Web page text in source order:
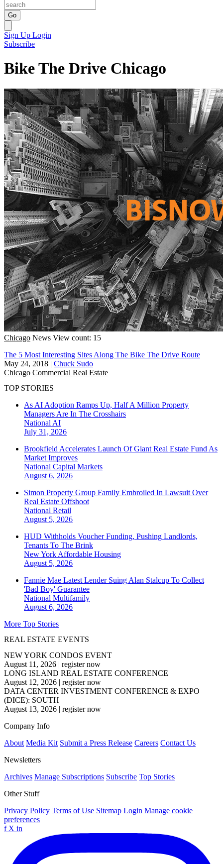
Go
Sign Up Login
Subscribe
Bike The Drive Chicago
Chicago News View count: 15
The 5 Most Interesting Sites Along The Bike The Drive Route
May 24, 2018 | Chuck Sudo
Chicago Commercial Real Estate
TOP STORIES
As AI Adoption Ramps Up, Half A Million Property
Managers Are In The Crosshairs
National AI
July 31, 2026
Brookfield Accelerates Launch Of Giant Real Estate Fund As
Market Improves
National Capital Markets
August 6, 2026
Simon Property Group Family Embroiled In Lawsuit Over
Real Estate Offshoot
National Retail
August 5, 2026
HUD Withholds Voucher Funding, Pushing Landlords,
Tenants To The Brink
New York Affordable Housing
August 5, 2026
Fannie Mae Latest Lender Suing Alan Stalcup To Collect
'Bad Boy' Guarantee
National Multifamily
August 6, 2026
More Top Stories
REAL ESTATE EVENTS
NEW YORK CONDOS EVENT
August 11, 2026 | register now
LONG ISLAND REAL ESTATE CONFERENCE
August 12, 2026 | register now
DATA CENTER INVESTMENT CONFERENCE & EXPO
(DICE): SOUTH
August 13, 2026 | register now
Company Info
About Media Kit Submit a Press Release Careers Contact Us
Newsletters
Archives Manage Subscriptions Subscribe Top Stories
Other Stuff
Privacy Policy Terms of Use Sitemap Login Manage cookie
preferences
f X in